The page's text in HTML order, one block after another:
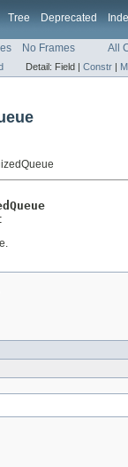
Tree Deprecated
No Frames All
Detail: Field | Constr |